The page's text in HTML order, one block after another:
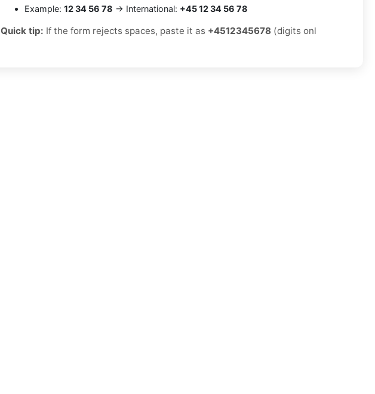
Example: 12 34 56 78 → International: +45 12 34 56 78
Quick tip: If the form rejects spaces, paste it as +4512345678 (digits onl